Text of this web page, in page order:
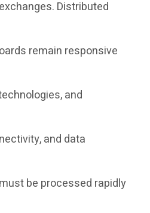
Distributed
remain responsive
and
and data
be processed rapidly